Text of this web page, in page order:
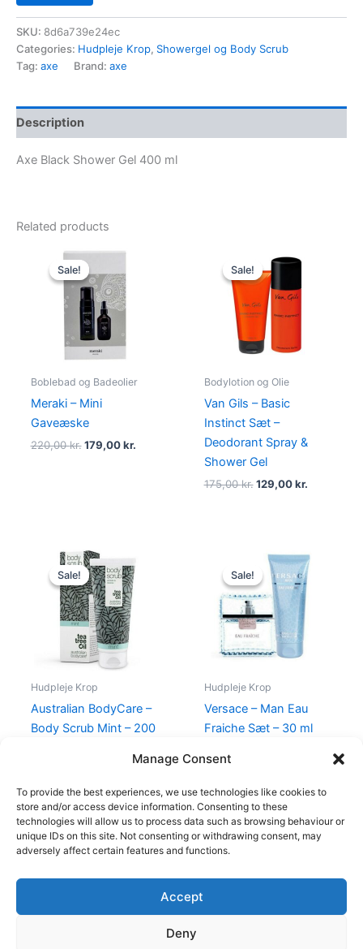
Manage Consent
To provide the best experiences, we use technologies like cookies to
store and/or access device information. Consenting to these
technologies will allow us to process data such as browsing behaviour or
unique IDs on this site. Not consenting or withdrawing consent, may
adversely affect certain features and functions.
Accept
Deny
SKU: 8d6a739e24ec
Categories: Hudpleje Krop, Showergel og Body Scrub
Tag: axe Brand: axe
Description
Axe Black Shower Gel 400 ml
Related products
Sale!
Sale!
Boblebad og Badeolier
Meraki – Mini
Gaveæske
220,00kr.
Original
price
was:
220,00 kr..
179,00kr.
Sale!
Sale!
Bodylotion og Olie
Van Gils – Basic
Instinct Sæt –
Deodorant Spray &
Shower Gel
175,00kr.
price
was:
175,00 kr..
129,00kr.
Sale!
Sale!
Hudpleje Krop
Australian BodyCare –
Body Scrub Mint – 200
Original
price
was:
140,00 kr..
price
is:
Sale!
Sale!
Hudpleje Krop
Versace – Man Eau
Fraiche Sæt – 30 ml
Original
price
was:
465,00 kr..
Copyright © 2026
Shop